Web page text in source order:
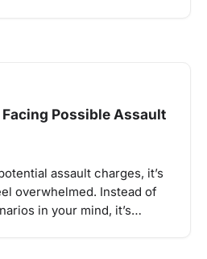
Possible Assault
assault charges, it’s
overwhelmed. Instead of
in your mind, it’s…